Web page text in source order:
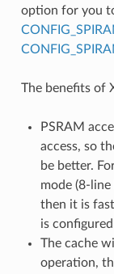
option for you
The benefits of
PSRAM
access, so
be better.
mode (8-
then it is
is
The cache
operation,